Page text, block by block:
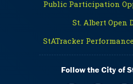
Public Participation
St. Albert Open
StATracker
Follow the City of